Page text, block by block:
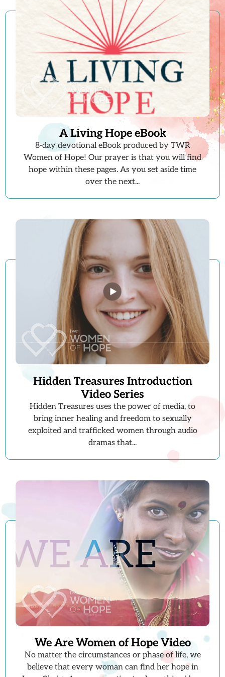
A Living Hope eBook
8-day devotional eBook produced by TWR
Women of Hope! Our prayer is that you will find
hope within these pages. As you set aside time
over the next...
Hidden Treasures Introduction
Video Series
Hidden Treasures uses the power of media, to
bring inner healing and freedom to sexually
exploited and trafficked women through audio
dramas that...
We Are Women of Hope Video
No matter the circumstances or phase of life, we
believe that every woman can find her hope in